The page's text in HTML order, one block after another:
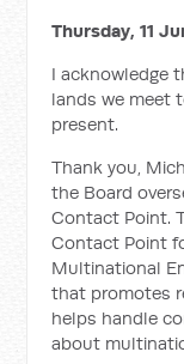
Thursday, 11
I acknowledge
lands we meet
present.
Thank you,
the Board
Contact Point.
Contact Point
Multinational
that promotes
helps handle
about